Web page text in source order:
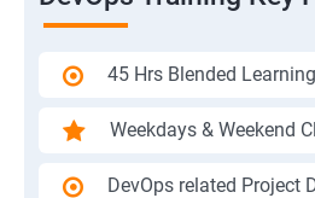
45 Hrs Blended Learning
Weekdays & Weekend
DevOps related Project